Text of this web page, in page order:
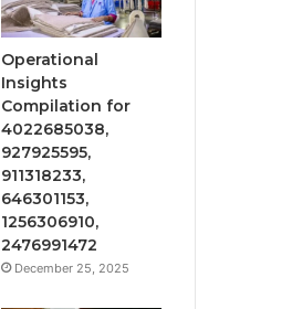
Operational
Insights
Compilation for
4022685038,
927925595,
911318233,
646301153,
1256306910,
2476991472
December 25, 2025